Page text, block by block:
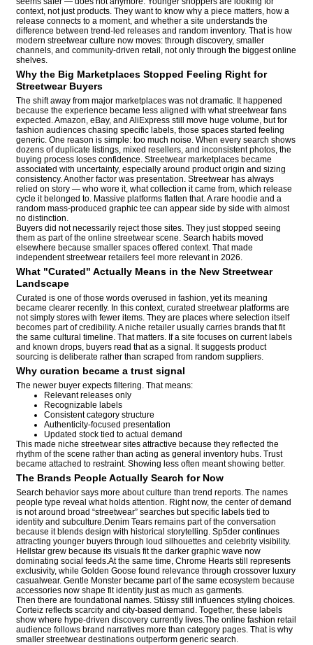
context, not just products. They want to know why a piece matters, how a
release connects to a moment, and whether a site understands the
difference between trend-led releases and random inventory. That is how
modern streetwear culture now moves: through discovery, smaller
channels, and community-driven retail, not only through the biggest online
shelves.
Why the Big Marketplaces Stopped Feeling Right for
Streetwear Buyers
The shift away from major marketplaces was not dramatic. It happened
because the experience became less aligned with what streetwear fans
expected. Amazon, eBay, and AliExpress still move huge volume, but for
fashion audiences chasing specific labels, those spaces started feeling
generic. One reason is simple: too much noise. When every search shows
dozens of duplicate listings, mixed resellers, and inconsistent photos, the
buying process loses confidence. Streetwear marketplaces became
associated with uncertainty, especially around product origin and sizing
consistency. Another factor was presentation. Streetwear has always
relied on story — who wore it, what collection it came from, which release
cycle it belonged to. Massive platforms flatten that. A rare hoodie and a
random mass-produced graphic tee can appear side by side with almost
no distinction.
Buyers did not necessarily reject those sites. They just stopped seeing
them as part of the online streetwear scene. Search habits moved
elsewhere because smaller spaces offered context. That made
independent streetwear retailers feel more relevant in 2026.
What "Curated" Actually Means in the New Streetwear
Landscape
Curated is one of those words overused in fashion, yet its meaning
became clearer recently. In this context, curated streetwear platforms are
not simply stores with fewer items. They are places where selection itself
becomes part of credibility. A niche retailer usually carries brands that fit
the same cultural timeline. That matters. If a site focuses on current labels
and known drops, buyers read that as a signal. It suggests product
sourcing is deliberate rather than scraped from random suppliers.
Why curation became a trust signal
The newer buyer expects filtering. That means:
Relevant releases only
Recognizable labels
Consistent category structure
Authenticity-focused presentation
Updated stock tied to actual demand
This made niche streetwear sites attractive because they reflected the
rhythm of the scene rather than acting as general inventory hubs. Trust
became attached to restraint. Showing less often meant showing better.
The Brands People Actually Search for Now
Search behavior says more about culture than trend reports. The names
people type reveal what holds attention. Right now, the center of demand
is not around broad “streetwear” searches but specific labels tied to
identity and subculture.Denim Tears remains part of the conversation
because it blends design with historical storytelling. Sp5der continues
attracting younger buyers through loud silhouettes and celebrity visibility.
Hellstar grew because its visuals fit the darker graphic wave now
dominating social feeds.At the same time, Chrome Hearts still represents
exclusivity, while Golden Goose found relevance through crossover luxury
casualwear. Gentle Monster became part of the same ecosystem because
accessories now shape fit identity just as much as garments.
Then there are foundational names. Stüssy still influences styling choices.
Corteiz reflects scarcity and city-based demand. Together, these labels
show where hype-driven discovery currently lives.The online fashion retail
audience follows brand narratives more than category pages. That is why
smaller streetwear destinations outperform generic search.